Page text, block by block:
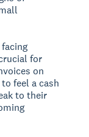
for
on
feel a cash
to their